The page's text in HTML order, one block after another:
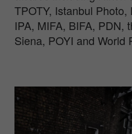
TPOTY, Istanbul
IPA, MIFA, BIFA, PDN,
Siena, POYI and World